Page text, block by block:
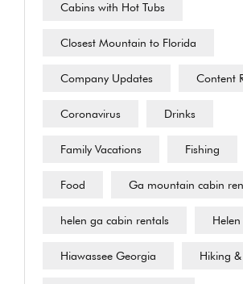
Cabins with Hot Tubs
Closest Mountain to Florida
Company Updates Content
Coronavirus Drinks
Family Vacations Fishing
Food Ga mountain cabin
helen ga cabin rentals
Hiawassee Georgia Hiking &